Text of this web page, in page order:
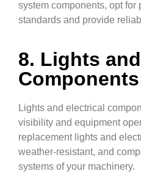
system components, opt for
standards and provide
8. Lights
Lights and electrical
visibility and equipment
replacement lights and
weather-resistant, and
systems of your machinery.